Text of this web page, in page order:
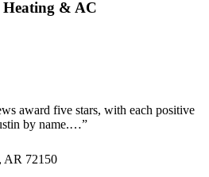
Heating & AC
award five stars, with each positive
by name.…”
AR 72150